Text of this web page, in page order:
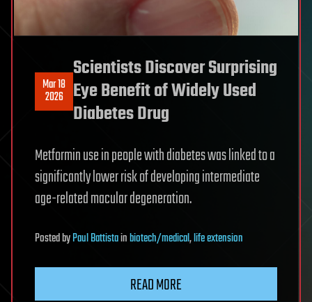
Mar 18
2026
Scientists Discover Surprising
Eye Benefit of Widely Used
Diabetes Drug
Metformin use in people with diabetes was linked to a
significantly lower risk of developing intermediate
age-related macular degeneration.
PostedbyPaul Battistainbiotech/medical,life extension
READ MORE